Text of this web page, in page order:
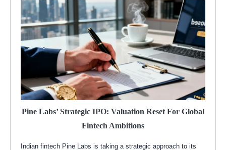
Pine Labs’ Strategic IPO: Valuation Reset For Global
Fintech Ambitions
Indian fintech Pine Labs is taking a strategic approach to its